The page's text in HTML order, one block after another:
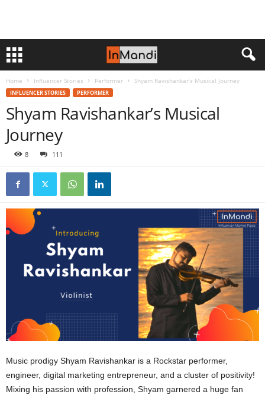
Home Influencer Stories Performer Shyam Ravishankar’s Musical Journey
INFLUENCER STORIES PERFORMER
Shyam Ravishankar’s Musical
Journey
8 111
Music prodigy Shyam Ravishankar is a Rockstar performer,
engineer, digital marketing entrepreneur, and a cluster of positivity!
Mixing his passion with profession, Shyam garnered a huge fan